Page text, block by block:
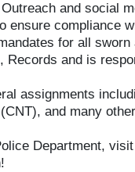
and social
compliance
for all
and is
assignments
and many
Department,